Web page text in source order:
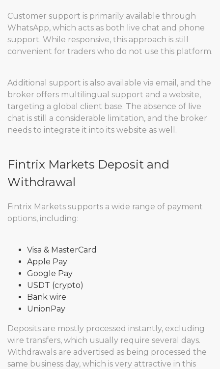
Customer support is primarily available through
WhatsApp, which acts as both live chat and phone
support. While responsive, this approach is still
convenient for traders who do not use this platform.
Additional support is also available via email, and the
broker offers multilingual support and a website,
targeting a global client base. The absence of live
chat is still a considerable limitation, and the broker
needs to integrate it into its website as well.
Fintrix Markets Deposit and
Withdrawal
Fintrix Markets supports a wide range of payment
options, including:
Visa & MasterCard
Apple Pay
Google Pay
USDT (crypto)
Bank wire
UnionPay
Deposits are mostly processed instantly, excluding
wire transfers, which usually require several days.
Withdrawals are advertised as being processed the
same business day, which is very attractive in this